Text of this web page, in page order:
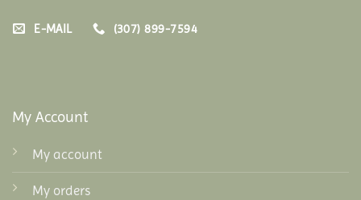
E-MAIL (307) 899-7594
My Account
My account
My orders